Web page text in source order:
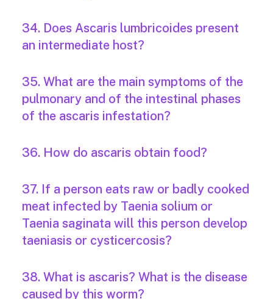
34. Does Ascaris lumbricoides present
an intermediate host?
35. What are the main symptoms of the
pulmonary and of the intestinal phases
of the ascaris infestation?
36. How do ascaris obtain food?
37. If a person eats raw or badly cooked
meat infected by Taenia solium or
Taenia saginata will this person develop
taeniasis or cysticercosis?
38. What is ascaris? What is the disease
caused by this worm?